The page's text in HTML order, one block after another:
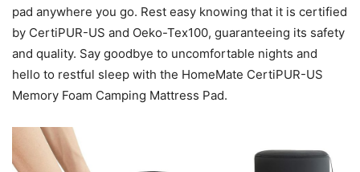
pad anywhere you go. Rest easy knowing that it is certified
by CertiPUR-US and Oeko-Tex100, guaranteeing its safety
and quality. Say goodbye to uncomfortable nights and
hello to restful sleep with the HomeMate CertiPUR-US
Memory Foam Camping Mattress Pad.